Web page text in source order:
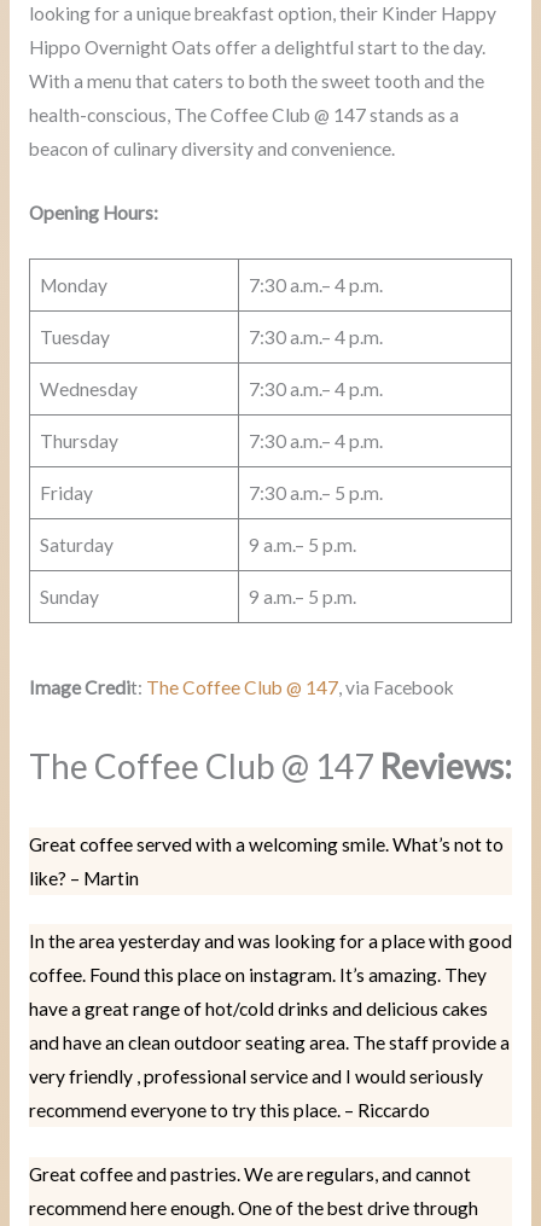
looking for a unique breakfast option, their Kinder Happy
Hippo Overnight Oats offer a delightful start to the day.
With a menu that caters to both the sweet tooth and the
health-conscious, The Coffee Club @ 147 stands as a
beacon of culinary diversity and convenience.
Opening Hours:
Monday 7:30 a.m.– 4 p.m.
Tuesday 7:30 a.m.– 4 p.m.
Wednesday 7:30 a.m.– 4 p.m.
Thursday 7:30 a.m.– 4 p.m.
Friday 7:30 a.m.– 5 p.m.
Saturday 9 a.m.– 5 p.m.
Sunday 9 a.m.– 5 p.m.
Image Credit: The Coffee Club @ 147, via Facebook
The Coffee Club @ 147 Reviews:
Great coffee served with a welcoming smile. What’s not to
like? – Martin
In the area yesterday and was looking for a place with good
coffee. Found this place on instagram. It’s amazing. They
have a great range of hot/cold drinks and delicious cakes
and have an clean outdoor seating area. The staff provide a
very friendly , professional service and I would seriously
recommend everyone to try this place. – Riccardo
Great coffee and pastries. We are regulars, and cannot
recommend here enough. One of the best drive through